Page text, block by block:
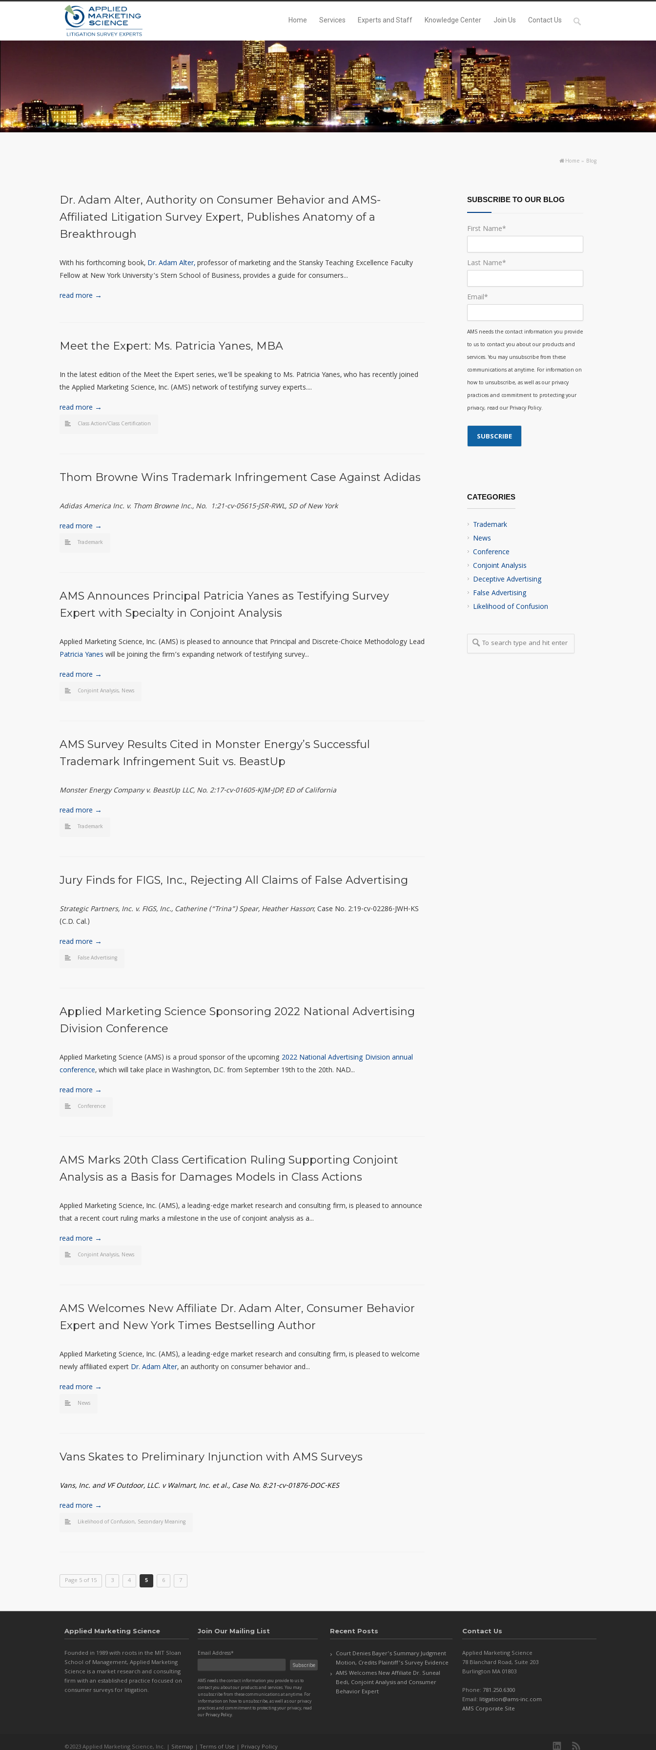
Home Services Experts and Staff Knowledge Center Join Us Contact Us
Home » Blog
Dr. Adam Alter, Authority on Consumer Behavior and AMS-
Affiliated Litigation Survey Expert, Publishes Anatomy of a
Breakthrough
With his forthcoming book, Dr. Adam Alter,professor ofmarketing and the Stansky Teaching Excellence Faculty
Fellow at New York University’s Stern School of Business, provides a guide for consumers...
read more →
Meet the Expert: Ms. Patricia Yanes, MBA
In the latest edition of the Meet the Expert series, we’ll be speaking to Ms. Patricia Yanes, who has recently joined
the Applied Marketing Science, Inc. (AMS) network of testifying survey experts....
read more →
Class Action/Class Certification
Thom Browne Wins Trademark Infringement Case Against Adidas
Adidas America Inc. v. Thom Browne Inc., No. 1:21-cv-05615-JSR-RWL, SD of New York
read more →
Trademark
AMS Announces Principal Patricia Yanes as Testifying Survey
Expert with Specialty in Conjoint Analysis
Applied Marketing Science, Inc. (AMS) is pleased to announce that Principal and Discrete-Choice Methodology Lead
Patricia Yanes will be joining the firm’s expanding network of testifying survey...
read more →
Conjoint Analysis, News
AMS Survey Results Cited in Monster Energy’s Successful
Trademark Infringement Suit vs. BeastUp
Monster Energy Company v. BeastUp LLC, No. 2:17-cv-01605-KJM-JDP, ED of California
read more →
Trademark
Jury Finds for FIGS, Inc., Rejecting All Claims of False Advertising
Strategic Partners, Inc. v. FIGS, Inc., Catherine (“Trina”) Spear, Heather Hasson; Case No. 2:19-cv-02286-JWH-KS
(C.D. Cal.)
read more →
False Advertising
Applied Marketing Science Sponsoring 2022 National Advertising
Division Conference
Applied Marketing Science (AMS) is a proud sponsor of the upcoming 2022 National Advertising Division annual
conference, which will take place in Washington, D.C. from September 19thto the 20th. NAD...
read more →
Conference
AMS Marks 20th Class Certification Ruling Supporting Conjoint
Analysis as a Basis for Damages Models in Class Actions
Applied Marketing Science, Inc. (AMS), a leading-edge market research and consulting firm, is pleased to announce
that a recent court ruling marks a milestone in the use of conjoint analysis as a...
read more →
Conjoint Analysis, News
AMS Welcomes New Affiliate Dr. Adam Alter, Consumer Behavior
Expert and New York Times Bestselling Author
Applied Marketing Science, Inc. (AMS), a leading-edge market research and consulting firm, is pleased to welcome
newly affiliated expert Dr. Adam Alter, an authority on consumer behavior and...
read more →
News
Vans Skates to Preliminary Injunction with AMS Surveys
Vans, Inc. and VF Outdoor, LLC. v Walmart, Inc. et al., Case No. 8:21-cv-01876-DOC-KES
read more →
Likelihood of Confusion, Secondary Meaning
Page 5 of 15 3 4 5 6 7
SUBSCRIBE TO OUR BLOG
First Name*
Last Name*
Email*
AMS needs the contact information you provide
to us to contact you about our products and
services. You may unsubscribe from these
communications at anytime. For information on
how to unsubscribe, as well as our privacy
practices and commitment to protecting your
privacy, read our Privacy Policy.
CATEGORIES
Trademark
News
Conference
Conjoint Analysis
Deceptive Advertising
False Advertising
Likelihood of Confusion
Applied Marketing Science
Founded in 1989 with roots in the MIT Sloan
School of Management, Applied Marketing
Science is a market research and consulting
firm with an established practice focused on
consumer surveys for litigation.
Join Our Mailing List
Email Address*
AMS needs the contact information you provide to us to
contact you about our products and services. You may
unsubscribe from these communications at anytime. For
information on how to unsubscribe, as well as our privacy
practices and commitment to protecting your privacy, read
our Privacy Policy.
Recent Posts
Court Denies Bayer’s Summary Judgment
Motion, Credits Plaintiff’s Survey Evidence
AMS Welcomes New Affiliate Dr. Suneal
Bedi, Conjoint Analysis and Consumer
Behavior Expert
Contact Us
Applied Marketing Science
78 Blanchard Road, Suite 203
Burlington MA 01803
Phone: 781.250.6300
Email: litigation@ams-inc.com
AMS Corporate Site
©2023 Applied Marketing Science, Inc. | Sitemap | Terms of Use | Privacy Policy